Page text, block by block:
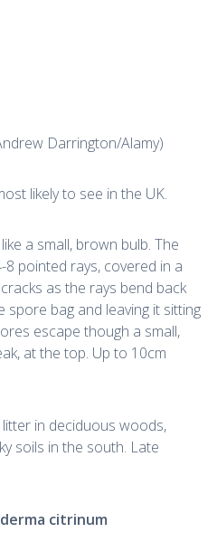
Darrington/Alamy)
likely to see in the UK.
a small, brown bulb. The
pointed rays, covered in a
as the rays bend back
spore bag and leaving it sitting
escape though a small,
at the top. Up to 10cm
in deciduous woods,
soils in the south. Late
citrinum